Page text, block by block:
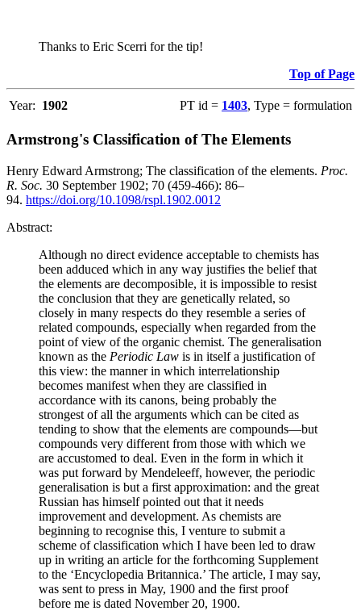
Thanks to Eric Scerri for the tip!
Top of Page
Year: 1902 PT id = 1403, Type = formulation
Armstrong's Classification of The Elements
Henry Edward Armstrong; The classification of the elements. Proc.
R. Soc. 30 September 1902; 70 (459-466): 86–
94. https://doi.org/10.1098/rspl.1902.0012
Abstract:
Although no direct evidence acceptable to chemists has
been adduced which in any way justifies the belief that
the elements are decomposible, it is impossible to resist
the conclusion that they are genetically related, so
closely in many respects do they resemble a series of
related compounds, especially when regarded from the
point of view of the organic chemist. The generalisation
known as the Periodic Law is in itself a justification of
this view: the manner in which interrelationship
becomes manifest when they are classified in
accordance with its canons, being probably the
strongest of all the arguments which can be cited as
tending to show that the elements are compounds—but
compounds very different from those with which we
are accustomed to deal. Even in the form in which it
was put forward by Mendeleeff, however, the periodic
generalisation is but a first approximation: and the great
Russian has himself pointed out that it needs
improvement and development. As chemists are
beginning to recognise this, I venture to submit a
scheme of classification which I have been led to draw
up in writing an article for the forthcoming Supplement
to the ‘Encyclopedia Britannica.’ The article, I may say,
was sent to press in May, 1900 and the first proof
before me is dated November 20, 1900.